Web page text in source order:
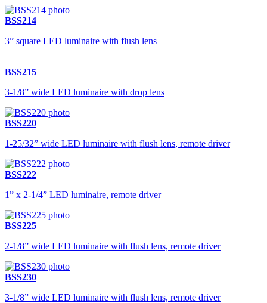
BSS214
3” square LED luminaire with flush lens
BSS215
3-1/8” wide LED luminaire with drop lens
BSS220
1-25/32” wide LED luminaire with flush lens, remote driver
BSS222
1” x 2-1/4” LED luminaire, remote driver
BSS225
2-1/8” wide LED luminaire with flush lens, remote driver
BSS230
3-1/8” wide LED luminaire with flush lens, remote driver